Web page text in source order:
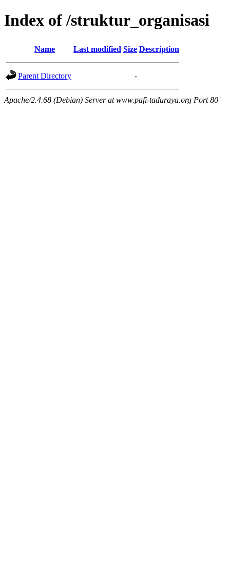
Index of /struktur_organisasi
Name Last modified Size Description
Parent Directory -
Apache/2.4.68 (Debian) Server at www.pafi-taduraya.org Port 80